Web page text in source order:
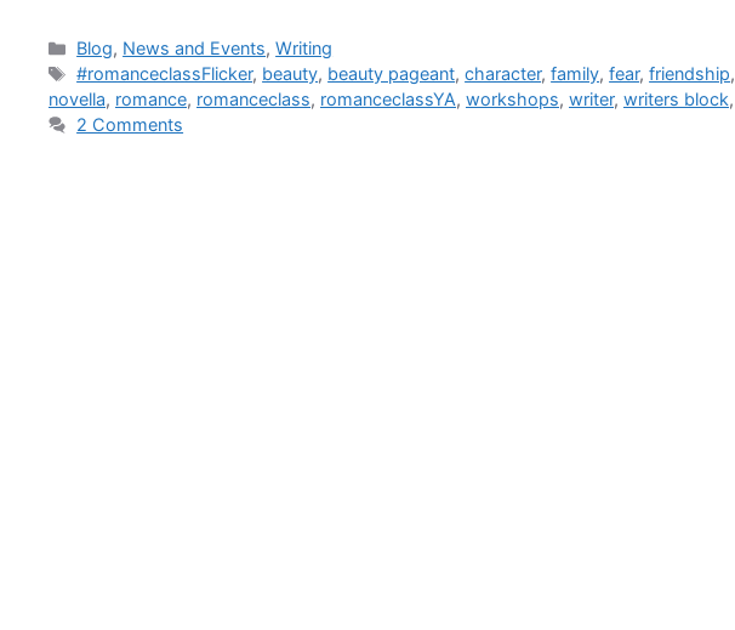
Blog, News and Events,Writing
#romanceclassFlicker, beauty, beauty pageant,character,family,fear,friendship,
novella, romance, romanceclass, romanceclassYA, workshops, writer, writers block,
2 Comments